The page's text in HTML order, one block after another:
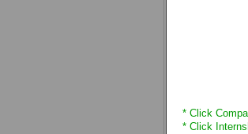
* Click
* Click